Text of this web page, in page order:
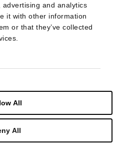
and analytics
it with other information
or that they’ve collected
All
All